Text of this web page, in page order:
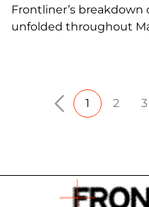
Frontliner’s
unfolded throughout
1 2 3